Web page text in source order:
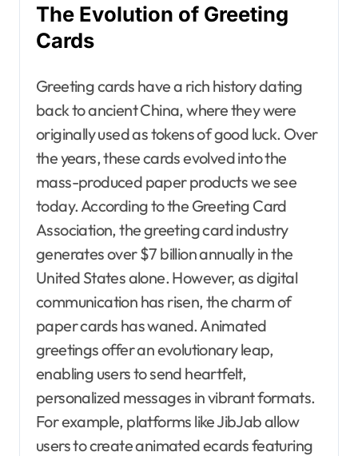
The Evolution of Greeting
Cards
Greeting cards have a rich history dating
back to ancient China, where they were
originally used as tokens of good luck. Over
the years, these cards evolved into the
mass-produced paper products we see
today. According to the Greeting Card
Association, the greeting card industry
generates over $7 billion annually in the
United States alone. However, as digital
communication has risen, the charm of
paper cards has waned. Animated
greetings offer an evolutionary leap,
enabling users to send heartfelt,
personalized messages in vibrant formats.
For example, platforms like JibJab allow
users to create animated ecards featuring